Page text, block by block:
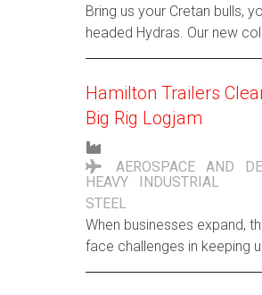
Bring us your Cretan bulls,
headed Hydras. Our new
sized trailers are ready to
Hamilton Trailers
Big Rig Logjam
AEROSPACE AND
HEAVY INDUSTRIAL
STEEL
When businesses expand,
face challenges in keeping
rapid growth. Case in